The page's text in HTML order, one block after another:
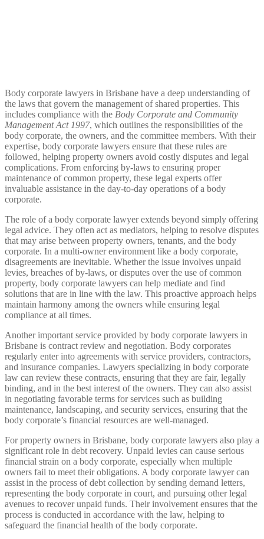
Body corporate lawyers in Brisbane have a deep understanding of
the laws that govern the management of shared properties. This
includes compliance with the Body Corporate and Community
Management Act 1997, which outlines the responsibilities of the
body corporate, the owners, and the committee members. With their
expertise, body corporate lawyers ensure that these rules are
followed, helping property owners avoid costly disputes and legal
complications. From enforcing by-laws to ensuring proper
maintenance of common property, these legal experts offer
invaluable assistance in the day-to-day operations of a body
corporate.
The role of a body corporate lawyer extends beyond simply offering
legal advice. They often act as mediators, helping to resolve disputes
that may arise between property owners, tenants, and the body
corporate. In a multi-owner environment like a body corporate,
disagreements are inevitable. Whether the issue involves unpaid
levies, breaches of by-laws, or disputes over the use of common
property, body corporate lawyers can help mediate and find
solutions that are in line with the law. This proactive approach helps
maintain harmony among the owners while ensuring legal
compliance at all times.
Another important service provided by body corporate lawyers in
Brisbane is contract review and negotiation. Body corporates
regularly enter into agreements with service providers, contractors,
and insurance companies. Lawyers specializing in body corporate
law can review these contracts, ensuring that they are fair, legally
binding, and in the best interest of the owners. They can also assist
in negotiating favorable terms for services such as building
maintenance, landscaping, and security services, ensuring that the
body corporate’s financial resources are well-managed.
For property owners in Brisbane, body corporate lawyers also play a
significant role in debt recovery. Unpaid levies can cause serious
financial strain on a body corporate, especially when multiple
owners fail to meet their obligations. A body corporate lawyer can
assist in the process of debt collection by sending demand letters,
representing the body corporate in court, and pursuing other legal
avenues to recover unpaid funds. Their involvement ensures that the
process is conducted in accordance with the law, helping to
safeguard the financial health of the body corporate.